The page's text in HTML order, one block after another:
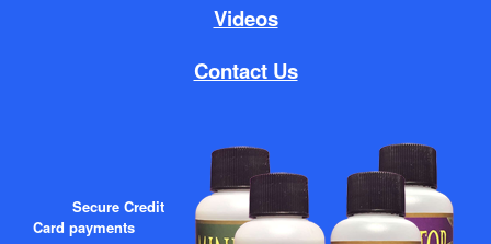
Videos
Contact Us
Secure Credit
Card payments